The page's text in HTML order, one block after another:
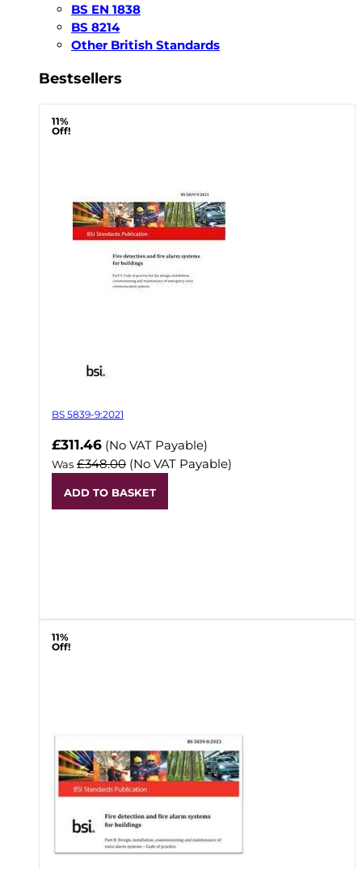
BS EN 1838
BS 8214
Other British Standards
Bestsellers
11%
Off!
BS 5839-9:2021
Now
£311.46 (No VAT Payable)
Was £348.00 (No VAT Payable)
ADD TO BASKET
11%
Off!